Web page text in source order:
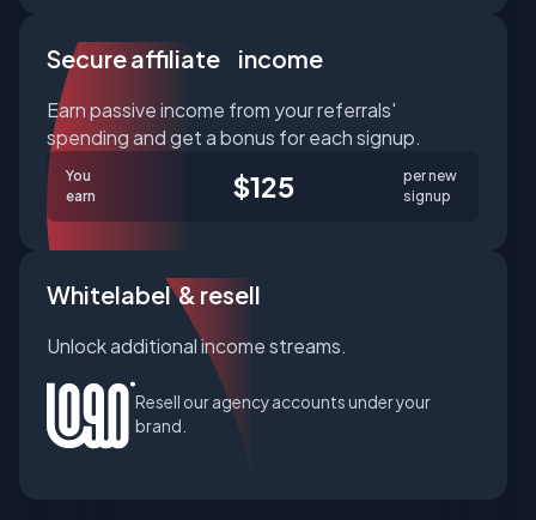
Secure affiliate income
Earn passive income from your referrals'
spending and get a bonus for each signup.
You
earn
$125
per new
signup
Whitelabel & resell
Unlock additional income streams.
Resell our agency accounts under your
brand.